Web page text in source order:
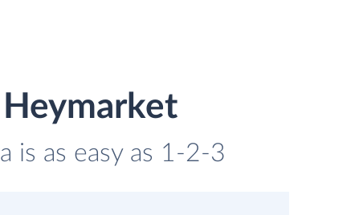
is as easy as 1-2-3